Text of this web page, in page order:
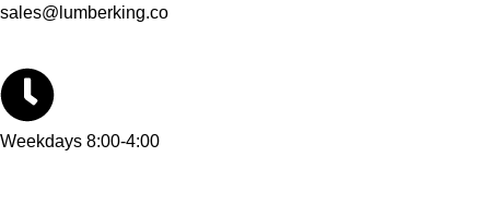
sales@lumberking.co
Weekdays 8:00-4:00